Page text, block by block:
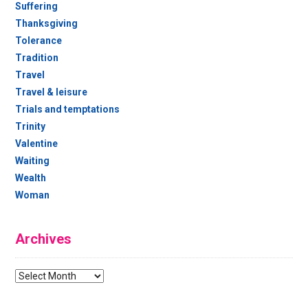
Suffering
Thanksgiving
Tolerance
Tradition
Travel
Travel & leisure
Trials and temptations
Trinity
Valentine
Waiting
Wealth
Woman
Archives
Archives